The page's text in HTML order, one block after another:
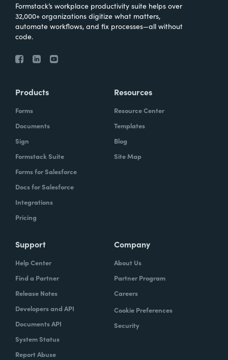
Formstack’s workplace productivity suite helps over
32,000+ organizations digitize what matters,
automate workflows, and fix processes—all without
code.
Products
Forms
Documents
Sign
Formstack Suite
Forms for Salesforce
Docs for Salesforce
Integrations
Pricing
Resources
Resource Center
Templates
Blog
Site Map
Support
Help Center
Find a Partner
Release Notes
Developers and API
Documents API
System Status
Report Abuse
Company
About Us
Partner Program
Careers
Cookie Preferences
Security